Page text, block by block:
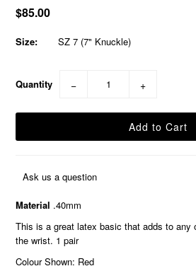
$85.00
Size: SZ 7 (7" Knuckle)
Quantity − +
Ask us a question
Material .40mm
This is a great latex basic that adds to any
the wrist. 1 pair
Colour Shown: Red